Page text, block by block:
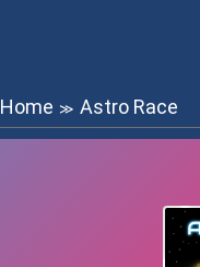
Home ≫ Astro Race